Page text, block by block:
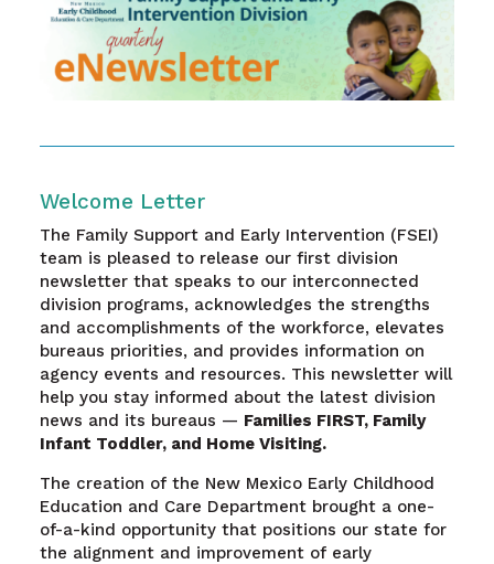
Welcome Letter
The Family Support and Early Intervention (FSEI)
team is pleased to release our first division
newsletter that speaks to our interconnected
division programs, acknowledges the strengths
and accomplishments of the workforce, elevates
bureaus priorities, and provides information on
agency events and resources. This newsletter will
help you stay informed about the latest division
news and its bureaus — Families FIRST, Family
Infant Toddler, and Home Visiting.
The creation of the New Mexico Early Childhood
Education and Care Department brought a one-
of-a-kind opportunity that positions our state for
the alignment and improvement of early